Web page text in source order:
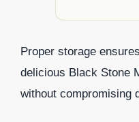
Proper storage
delicious Black Stone
without compromising